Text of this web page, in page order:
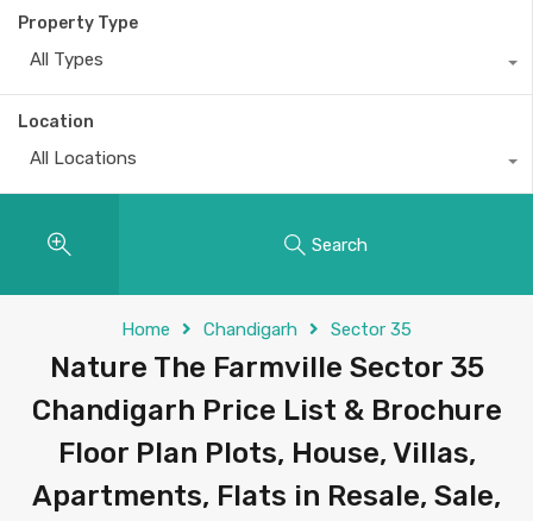
Property Type
All Types
Location
All Locations
Search
Home Chandigarh Sector 35
Nature The Farmville Sector 35
Chandigarh Price List & Brochure
Floor Plan Plots, House, Villas,
Apartments, Flats in Resale, Sale,